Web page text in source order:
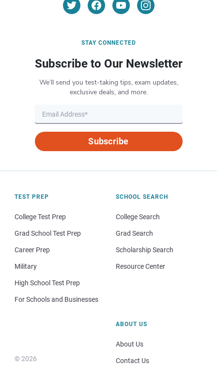
STAY CONNECTED
Subscribe to Our Newsletter
We’ll send you test-taking tips, exam updates,
exclusive deals, and more.
Subscribe
TEST PREP
College Test Prep
Grad School Test Prep
Career Prep
Military
High School Test Prep
For Schools and Businesses
SCHOOL SEARCH
College Search
Grad Search
Scholarship Search
Resource Center
© 2026
ABOUT US
About Us
Contact Us